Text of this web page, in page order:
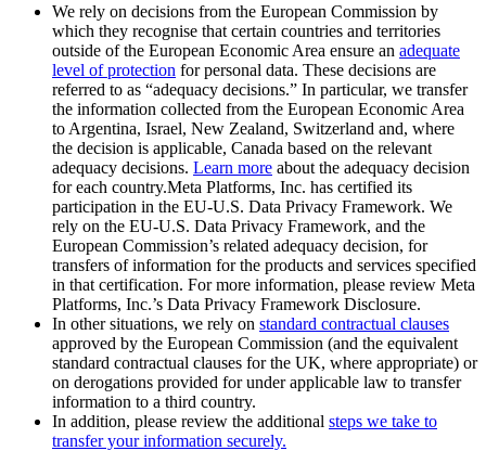
We rely on decisions from the European Commission by
which they recognise that certain countries and territories
outside of the European Economic Area ensure an adequate
level of protection for personal data. These decisions are
referred to as “adequacy decisions.” In particular, we transfer
the information collected from the European Economic Area
to Argentina, Israel, New Zealand, Switzerland and, where
the decision is applicable, Canada based on the relevant
adequacy decisions. Learn more about the adequacy decision
for each country.Meta Platforms, Inc. has certified its
participation in the EU-U.S. Data Privacy Framework. We
rely on the EU-U.S. Data Privacy Framework, and the
European Commission’s related adequacy decision, for
transfers of information for the products and services specified
in that certification. For more information, please review Meta
Platforms, Inc.’s Data Privacy Framework Disclosure.
In other situations, we rely on standard contractual clauses
approved by the European Commission (and the equivalent
standard contractual clauses for the UK, where appropriate) or
on derogations provided for under applicable law to transfer
information to a third country.
In addition, please review the additional steps we take to
transfer your information securely.